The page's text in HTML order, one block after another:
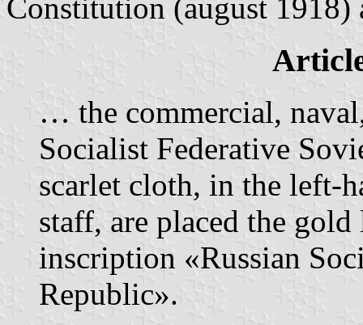
Constitution (august
… the commercial,
Socialist Federative
scarlet cloth, in the left-
staff, are placed the
inscription «Russian
Republic».